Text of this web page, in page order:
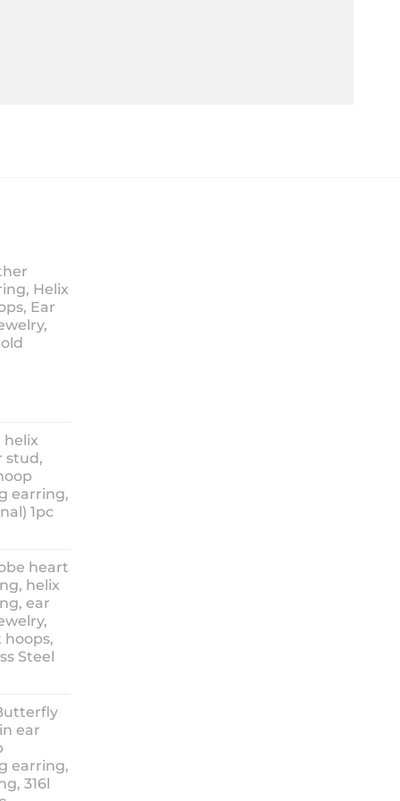
Helix
Ear
helix
stud,
earring,
1pc
heart
helix
ear
hoops,
Steel
ear
earring,
316l